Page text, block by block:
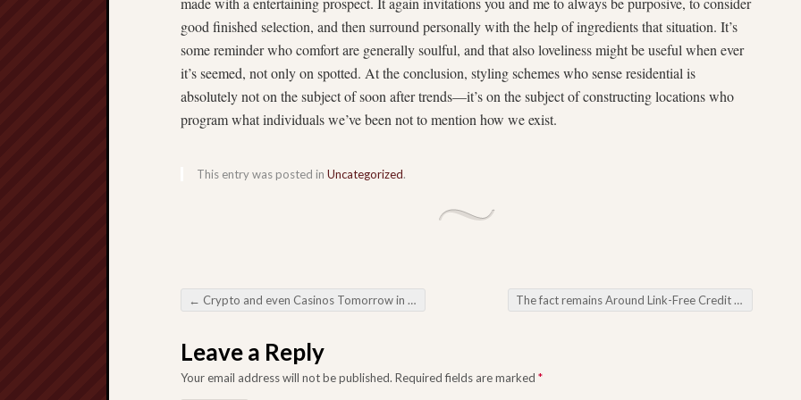
good finished selection, and then surround personally with the help of ingredients that situation. It’s
some reminder who comfort are generally soulful, and that also loveliness might be useful when ever
it’s seemed, not only on spotted. At the conclusion, styling schemes who sense residential is
absolutely not on the subject of soon after trends—it’s on the subject of constructing locations who
program what individuals we’ve been not to mention how we exist.
This entry was posted in Uncategorized.
Post navigation
← Crypto and even Casinos Tomorrow in Online digital Gambling The fact remains Around Link-Free Credit Supplies What you must Comprehend
Leave a Reply
Your email address will not be published. Required fields are marked *